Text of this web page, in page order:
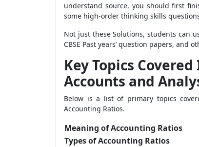
understand source, you should first
some high-order thinking skills
Not just these Solutions, students can
CBSE Past years’ question papers, and
Key Topics
Accounts and
Below is a list of primary topics
Accounting Ratios.
Meaning of Accounting Ratios
Types of Accounting Ratios